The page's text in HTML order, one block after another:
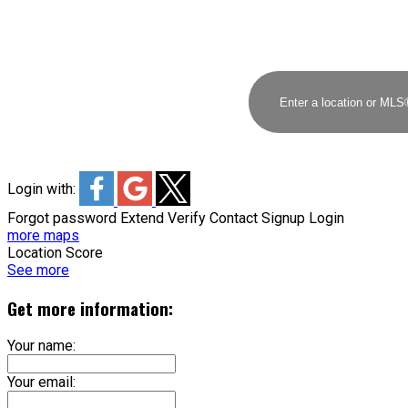
Login with:
Forgot password Extend Verify Contact Signup Login
more maps
Location Score
See more
Get more information:
Your name:
Your email: